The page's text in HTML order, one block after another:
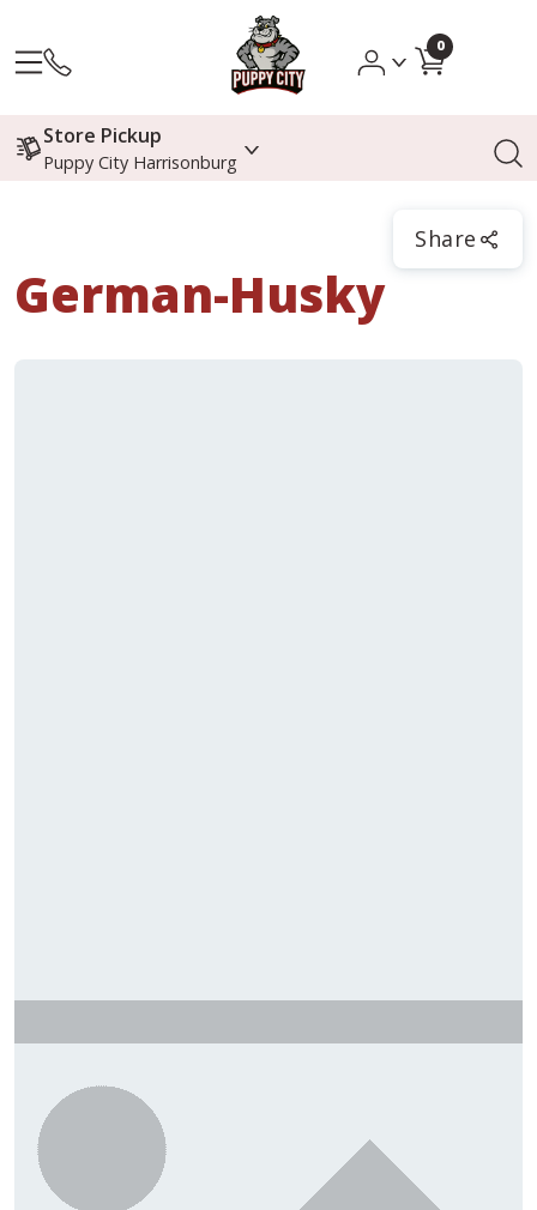
0
Store Pickup
Puppy City Harrisonburg
Share
German-Husky